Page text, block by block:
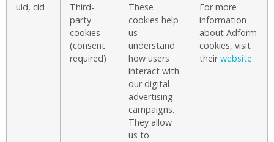
uid, cid
Third-
party
cookies
(consent
required)
These
cookies help
us
understand
how users
interact with
our digital
advertising
campaigns.
They allow
us to
For more
information
about Adform
cookies, visit
theirwebsite